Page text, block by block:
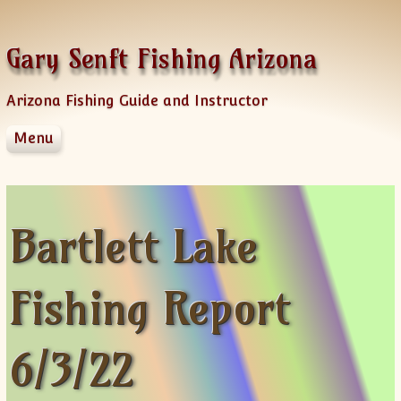
Gary Senft Fishing Arizona
Arizona Fishing Guide and Instructor
Menu
Client Feedback
Videos & Fishing Reports
Spinner Baits
Sponsors
AZFG Hawg Bass Challenge
Old Videos
News Letters
Bartlett Lake
Fishing Report
6/3/22